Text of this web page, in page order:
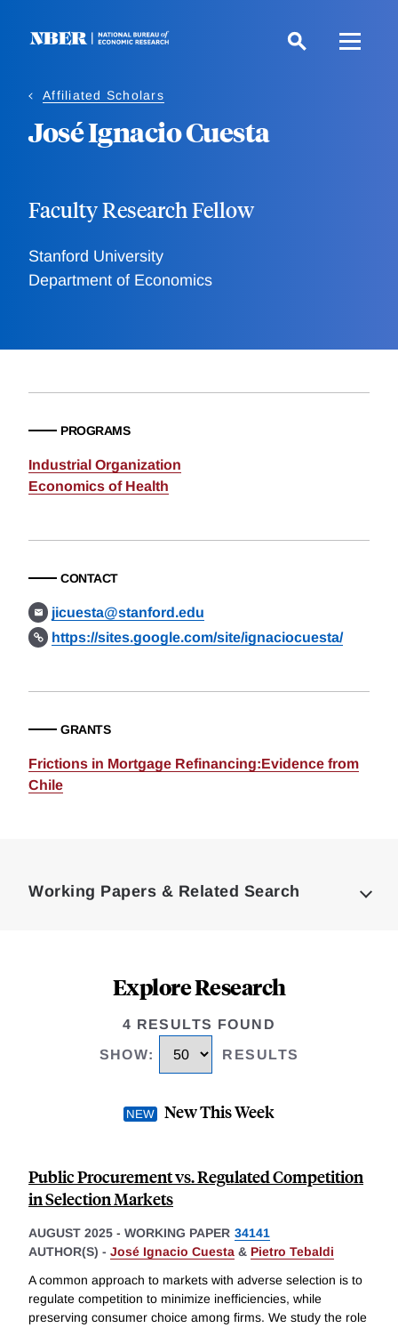
Affiliated Scholars
José Ignacio Cuesta
Faculty Research Fellow
Stanford University
Department of Economics
PROGRAMS
Industrial Organization
Economics of Health
CONTACT
jicuesta@stanford.edu
https://sites.google.com/site/ignaciocuesta/
GRANTS
Frictions in Mortgage Refinancing:Evidence from
Chile
Working Papers & Related Search
Explore Research
4 RESULTS FOUND
SHOW: RESULTS
New This Week
Public Procurement vs. Regulated Competition
in Selection Markets
AUGUST 2025 - WORKING PAPER 34141
AUTHOR(S) - José Ignacio Cuesta & Pietro Tebaldi
A common approach to markets with adverse selection is to
regulate competition to minimize inefficiencies, while
preserving consumer choice among firms. We study the role